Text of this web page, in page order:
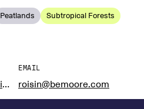
Peatlands
Subtropical Forests
https://www.linkedin.com/in/r%C3%B3is%C3%ADn-moore-5b88ab1b9/
EMAIL
roisin@bemoore.com